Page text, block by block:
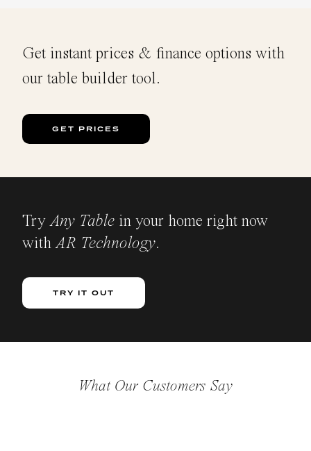
Get instant prices & finance options with
our table builder tool.
GET PRICES
TryAny Table in your home right now
withAR Technology.
TRY IT OUT
What Our Customers Say